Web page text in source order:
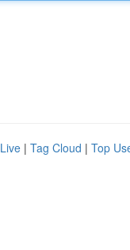
Live | Tag Cloud | Top